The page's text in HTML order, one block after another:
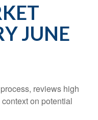
JUNE
reviews high
on potential